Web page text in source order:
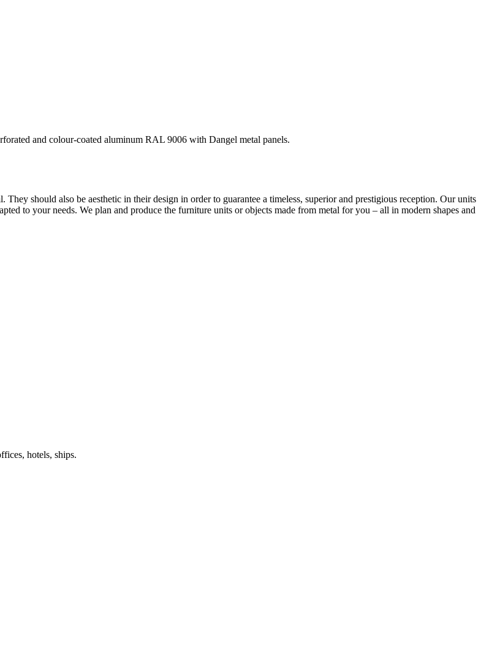
and colour-coated aluminum RAL 9006 with Dangel metal panels.
should also be aesthetic in their design in order to guarantee a timeless, superior and prestigious reception. Our units
to your needs. We plan and produce the furniture units or objects made from metal for you – all in modern shapes and
hotels, ships.